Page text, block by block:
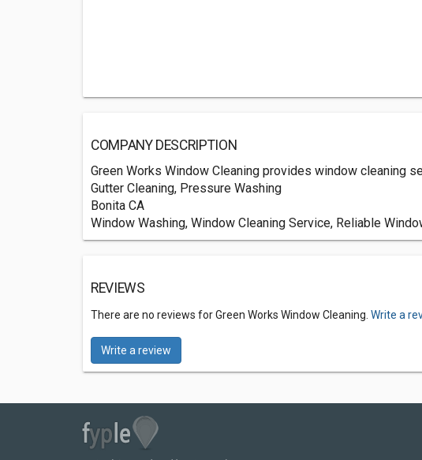
COMPANY DESCRIPTION
Green Works Window Cleaning provides window cleaning
Gutter Cleaning, Pressure Washing
Bonita CA
Window Washing, Window Cleaning Service, Reliable
REVIEWS
There are no reviews for Green Works Window Cleaning. Write a
Write a review